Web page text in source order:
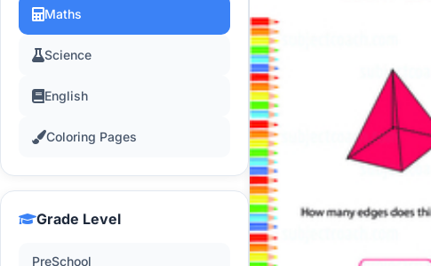
Maths
Science
English
Coloring Pages
Grade Level
PreSchool